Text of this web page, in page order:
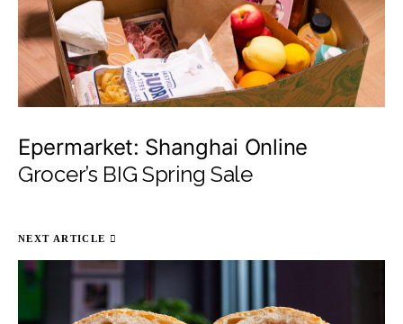
Epermarket: Shanghai Online
Grocer’s BIG Spring Sale
NEXT ARTICLE